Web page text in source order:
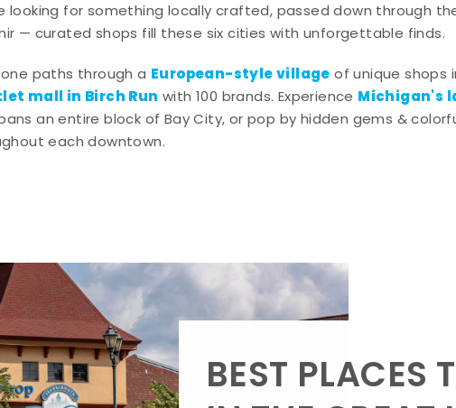
looking for something locally crafted, passed down through
— curated shops fill these six cities with unforgettable finds.
paths through a European-style village of unique shops
mall in Birch Run with 100 brands. Experience Michigan's
an entire block of Bay City, or pop by hidden gems &
each downtown.
BEST PLACES